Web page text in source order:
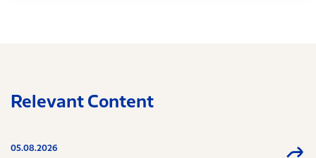
Relevant Content
05.08.2026